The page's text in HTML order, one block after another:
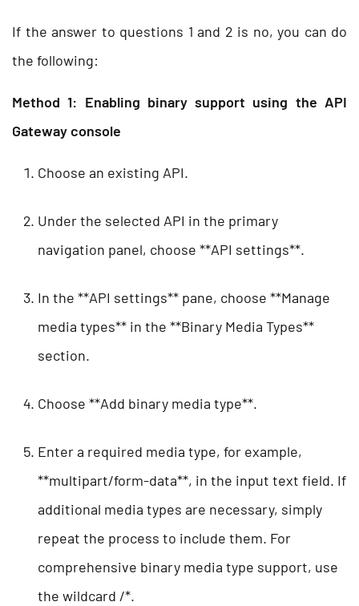
If the answer to questions 1 and 2 is no, you can do
the following:
Method 1: Enabling binary support using the API
Gateway console
Choose an existing API.
Under the selected API in the primary
navigation panel, choose **API settings**.
In the **API settings** pane, choose **Manage
media types** in the **Binary Media Types**
section.
Choose **Add binary media type**.
Enter a required media type, for example,
**multipart/form-data**, in the input text field. If
additional media types are necessary, simply
repeat the process to include them. For
comprehensive binary media type support, use
the wildcard /*.